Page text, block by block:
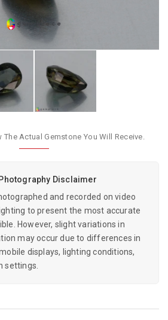
Actual Gemstone You Will Receive.
Disclaimer
and recorded on video
to present the most accurate
However, slight variations in
may occur due to differences in
displays, lighting conditions,
settings.